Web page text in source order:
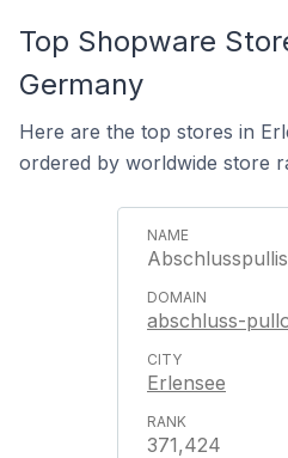
Top Shopware
Germany
Here are the top stores in
ordered by worldwide store
abschluss-
Erlensee
371,424